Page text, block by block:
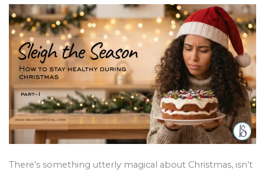
There’s something utterly magical about Christmas, isn’t
to
Stay
Healthy
During
Christmas